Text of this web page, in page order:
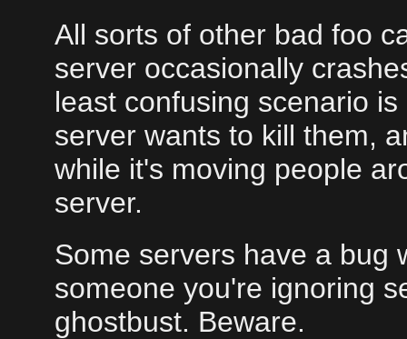
All sorts of other bad foo
server occasionally
least confusing scenario
server wants to kill them,
while it's moving people
server.
Some servers have a bug
someone you're ignoring
ghostbust. Beware.